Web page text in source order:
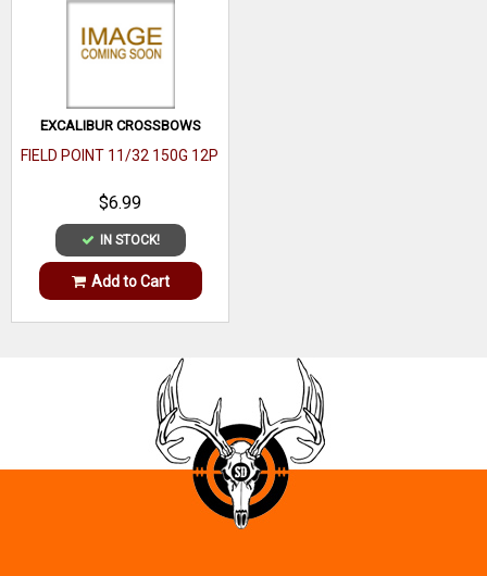
EXCALIBUR CROSSBOWS
FIELD POINT 11/32 150G 12P
$6.99
IN STOCK!
Add to Cart